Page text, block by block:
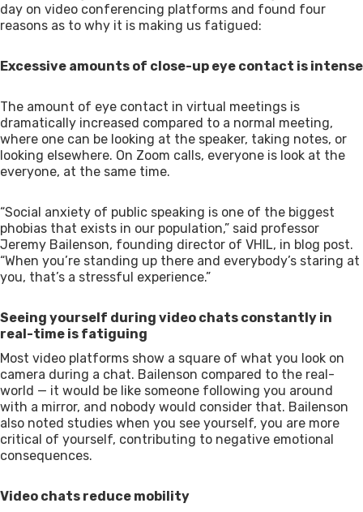
day on video conferencing platforms and found four
reasons as to why it is making us fatigued:
Excessive amounts of close-up eye contact is intense
The amount of eye contact in virtual meetings is
dramatically increased compared to a normal meeting,
where one can be looking at the speaker, taking notes, or
looking elsewhere. On Zoom calls, everyone is look at the
everyone, at the same time.
“Social anxiety of public speaking is one of the biggest
phobias that exists in our population,” said professor
Jeremy Bailenson, founding director of VHIL, in blog post.
“When you’re standing up there and everybody’s staring at
you, that’s a stressful experience.”
Seeing yourself during video chats constantly in
real-time is fatiguing
Most video platforms show a square of what you look on
camera during a chat. Bailenson compared to the real-
world — it would be like someone following you around
with a mirror, and nobody would consider that. Bailenson
also noted studies when you see yourself, you are more
critical of yourself, contributing to negative emotional
consequences.
Video chats reduce mobility